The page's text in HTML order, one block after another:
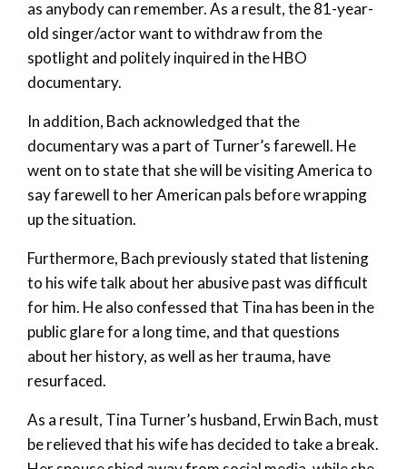
as anybody can remember. As a result, the 81-year-
old singer/actor want to withdraw from the
spotlight and politely inquired in the HBO
documentary.
In addition, Bach acknowledged that the
documentary was a part of Turner’s farewell. He
went on to state that she will be visiting America to
say farewell to her American pals before wrapping
up the situation.
Furthermore, Bach previously stated that listening
to his wife talk about her abusive past was difficult
for him. He also confessed that Tina has been in the
public glare for a long time, and that questions
about her history, as well as her trauma, have
resurfaced.
As a result, Tina Turner’s husband, Erwin Bach, must
be relieved that his wife has decided to take a break.